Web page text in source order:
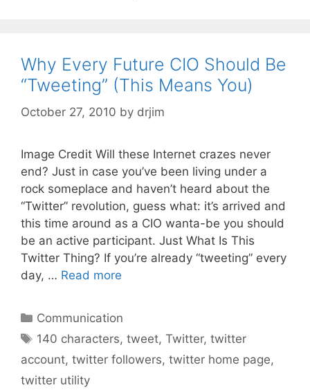
Why Every Future CIO Should Be
“Tweeting” (This Means You)
October 27, 2010 by drjim
Image Credit Will these Internet crazes never
end? Just in case you’ve been living under a
rock someplace and haven’t heard about the
“Twitter” revolution, guess what: it’s arrived and
this time around as a CIO wanta-be you should
be an active participant. Just What Is This
Twitter Thing? If you’re already “tweeting” every
day, … Read more
Categories
Communication
Tags
140 characters,tweet,Twitter,twitter
account, twitter followers, twitter home page,
twitter utility